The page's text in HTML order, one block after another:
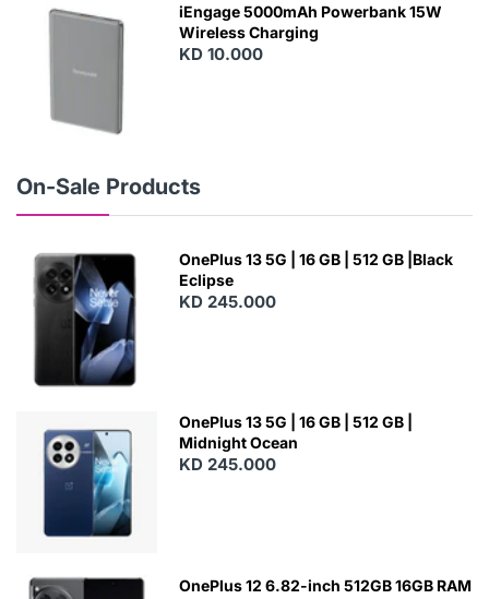
iEngage 5000mAh Powerbank 15W
Wireless Charging
KD 10.000
On-Sale Products
OnePlus 13 5G | 16 GB | 512 GB |Black
Eclipse
KD 245.000
OnePlus 13 5G | 16 GB | 512 GB |
Midnight Ocean
KD 245.000
OnePlus 12 6.82-inch 512GB 16GB RAM